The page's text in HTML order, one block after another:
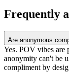
Frequently
Are anonymous
Yes. POV vibes are
anonymity can't be
compliment by